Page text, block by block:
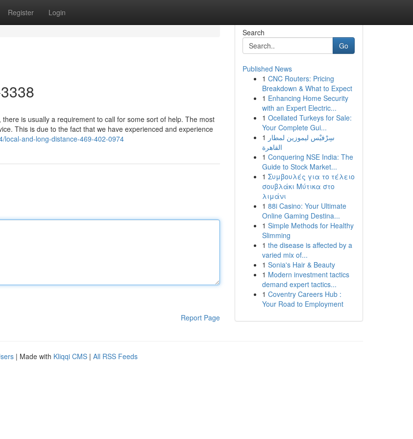
Register Login
is usually a requirement to call for some sort of help. The most
This is due to the fact that we have experienced and experience
local-and-long-distance-469-402-0974
Report Page
Search
Go
Published News
1 CNC Routers: Pricing
Breakdown & What to Expect
1 Enhancing Home Security
with an Expert Electric...
1 Ocellated Turkeys for Sale:
Your Complete Gui...
1 سِرْفيْس ليموزين لمطار
القاهرة
1 Conquering NSE India: The
Guide to Stock Market...
1 Συμβουλές για το τέλειο
σουβλάκι Μύτικα στο
λιμάνι
1 88i Casino: Your Ultimate
Online Gaming Destina...
1 Simple Methods for Healthy
Slimming
1 the disease is affected by a
varied mix of...
1 Sonia's Hair & Beauty
1 Modern investment tactics
demand expert tactics...
1 Coventry Careers Hub :
Your Road to Employment
| Made with Kliqqi CMS | All RSS Feeds